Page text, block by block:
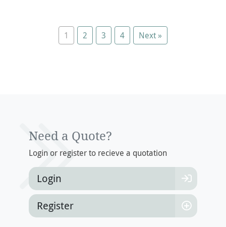
1 2 3 4 Next »
Update Your Details And
View Your Policy
Login To View Your Policy
Login
Register